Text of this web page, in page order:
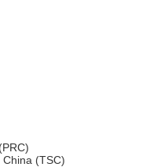
China (TSC)